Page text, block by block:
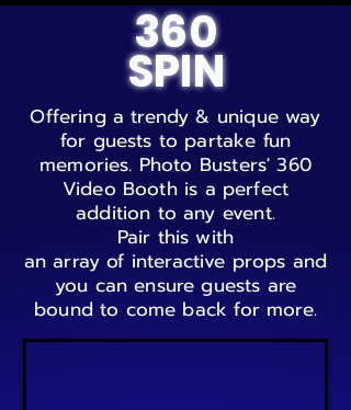
SPIN
360
Offering a trendy & unique way
for guests to partake fun
memories. Photo Busters' 360
Video Booth is a perfect
addition to any event.
Pair this with
an array of interactive props and
you can ensure guests are
bound to come back for more.